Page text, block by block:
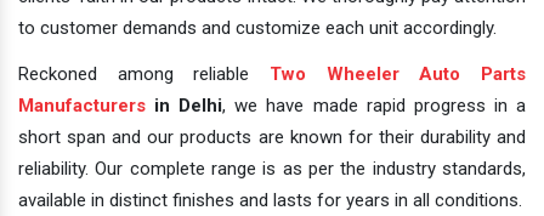
to customer demands and customize each unit accordingly.
Reckoned among reliable Two Wheeler Auto Parts
Manufacturers in Delhi, we have made rapid progress in a
short span and our products are known for their durability and
reliability. Our complete range is as per the industry standards,
available in distinct finishes and lasts for years in all conditions.